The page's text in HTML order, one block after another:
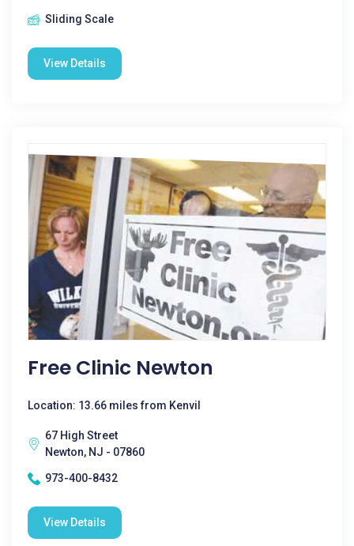
Sliding Scale
View Details
Free Clinic Newton
Location: 13.66 miles from Kenvil
67 High Street
Newton, NJ - 07860
973-400-8432
View Details